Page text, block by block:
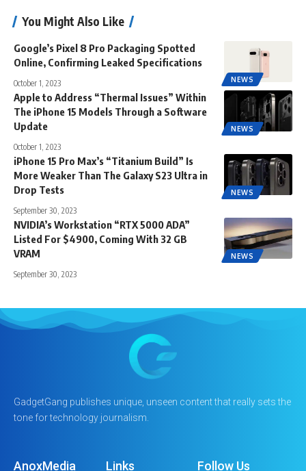
You Might Also Like
NEWS
Google’s Pixel 8 Pro Packaging Spotted
Online, Confirming Leaked Specifications
October 1, 2023
NEWS
Apple to Address “Thermal Issues” Within
The iPhone 15 Models Through a Software
Update
October 1, 2023
NEWS
iPhone 15 Pro Max’s “Titanium Build” Is
More Weaker Than The Galaxy S23 Ultra in
Drop Tests
September 30, 2023
NEWS
NVIDIA’s Workstation “RTX 5000 ADA”
Listed For $4900, Coming With 32 GB
VRAM
September 30, 2023
GadgetGang publishes unique, unseen content that really sets the
tone for technology journalism.
AnoxMedia
Links Follow Us